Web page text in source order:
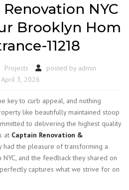
NYC
Brooklyn Hom
11218
Projects posted by admin
April 3, 2026
key to curb appeal, and nothing
like beautifully maintained stoop
to delivering the highest quality
at Captain Renovation &
had the pleasure of transforming a
and the feedback they shared on
perfectly captures what we strive for on